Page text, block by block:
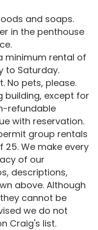
and soaps.
in the penthouse
minimum rental of
to Saturday.
No pets, please.
building, except for
refundable
with reservation.
group rentals
We make every
of our
descriptions,
above. Although
cannot be
we do not
Craig's list.